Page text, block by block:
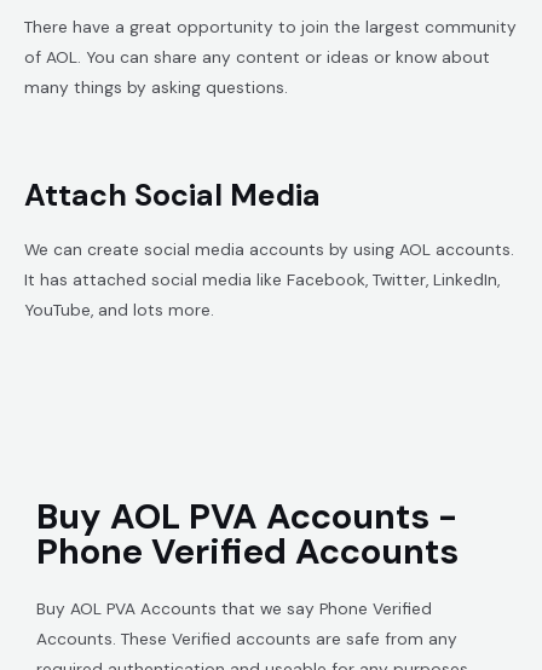
There have a great opportunity to join the largest community
of AOL. You can share any content or ideas or know about
many things by asking questions.
Attach Social Media
We can create social media accounts by using AOL accounts.
It has attached social media like Facebook, Twitter, LinkedIn,
YouTube, and lots more.
Buy AOL PVA Accounts -
Phone Verified Accounts
Buy AOL PVA Accounts that we say Phone Verified
Accounts. These Verified accounts are safe from any